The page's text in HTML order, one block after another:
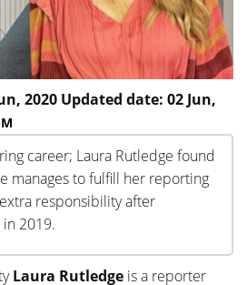
2020 Updated date: 02 Jun,
career; Laura Rutledge found
manages to fulfill her reporting
responsibility after
2019.
Laura Rutledge is a reporter